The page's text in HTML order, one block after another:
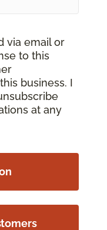
via email or
to this
business. I
at any